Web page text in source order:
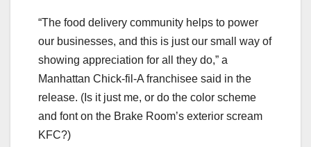
“The food delivery community helps to power
our businesses, and this is just our small way of
showing appreciation for all they do,” a
Manhattan Chick-fil-A franchisee said in the
release. (Is it just me, or do the color scheme
and font on the Brake Room’s exterior scream
KFC?)